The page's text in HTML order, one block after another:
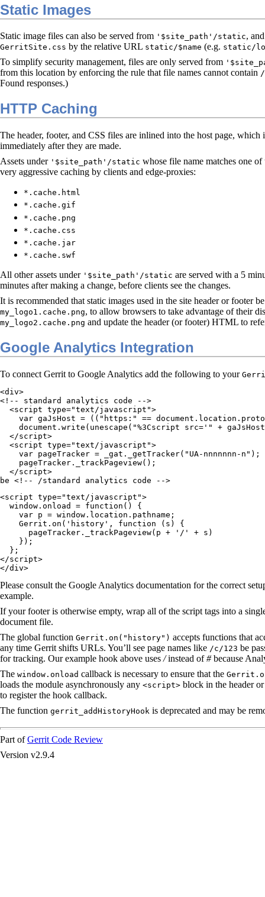
Static Images
Static image files can also be served from '$site_path'/static,
GerritSite.css by the relative URL static/$name (e.g. static/
To simplify security management, files are only served from
from this location by enforcing the rule that file names cannot contain /
Found responses.)
HTTP Caching
The header, footer, and CSS files are inlined into the host page,
immediately after they are made.
Assets under '$site_path'/static whose file name matches one
very aggressive caching by clients and edge-proxies:
*.cache.html
*.cache.gif
*.cache.png
*.cache.css
*.cache.jar
*.cache.swf
All other assets under '$site_path'/static are served with a 5
minutes after making a change, before clients see the changes.
It is recommended that static images used in the site header or footer
my_logo1.cache.png, to allow browsers to take advantage of their
my_logo2.cache.png and update the header (or footer) HTML to
Google Analytics Integration
To connect Gerrit to Google Analytics add the following to your
<div>
<!-- standard analytics code -->
  <script type="text/javascript">
var gaJsHost = (("https:" ==
document.write(unescape("%3Cscript src='" +
  </script>
  <script type="text/javascript">
    var pageTracker = _gat._getTracker("UA-nnnnnnn-n");
    pageTracker._trackPageview();
  </script>
be <!-- /standard analytics code -->
<script type="text/javascript">
  window.onload = function() {
    var p = window.location.pathname;
    Gerrit.on('history', function (s) {
      pageTracker._trackPageview(p + '/' + s)
    });
  };
</script>
</div>
Please consult the Google Analytics documentation for the correct
example.
If your footer is otherwise empty, wrap all of the script tags into a
document file.
The global function Gerrit.on("history") accepts functions that
any time Gerrit shifts URLs. You’ll see page names like /c/123 be
for tracking. Our example hook above uses /instead of#because
The window.onload callback is necessary to ensure that the
loads the module asynchronously any <script> block in the header
to register the hook callback.
The function gerrit_addHistoryHook is deprecated and may be
Part ofGerrit Code Review
Version v2.9.4